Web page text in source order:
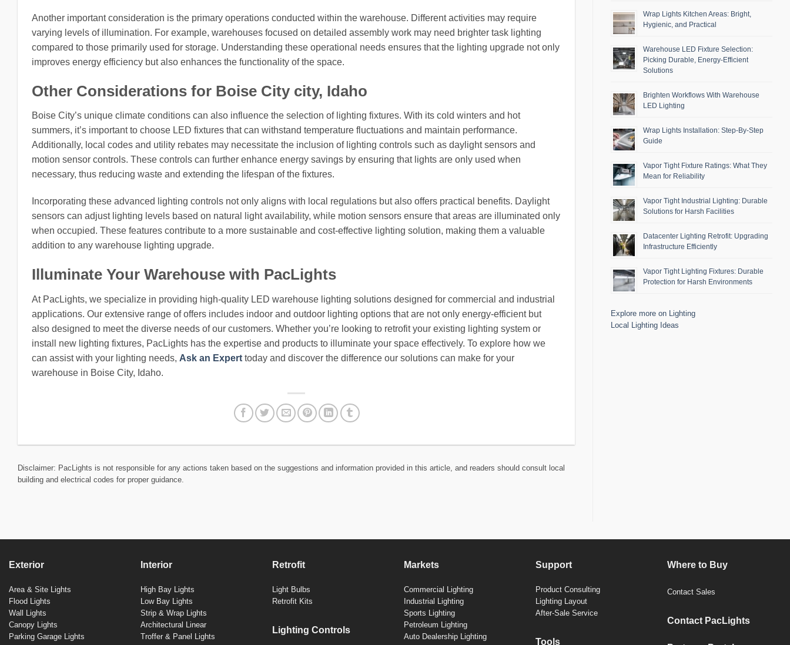
Another important consideration is the primary operations conducted within the warehouse. Different activities may require
varying levels of illumination. For example, warehouses focused on detailed assembly work may need brighter task lighting
compared to those primarily used for storage. Understanding these operational needs ensures that the lighting upgrade not only
improves energy efficiency but also enhances the functionality of the space.
Other Considerations for Boise City city, Idaho
Boise City’s unique climate conditions can also influence the selection of lighting fixtures. With its cold winters and hot
summers, it’s important to choose LED fixtures that can withstand temperature fluctuations and maintain performance.
Additionally, local codes and utility rebates may necessitate the inclusion of lighting controls such as daylight sensors and
motion sensor controls. These controls can further enhance energy savings by ensuring that lights are only used when
necessary, thus reducing waste and extending the lifespan of the fixtures.
Incorporating these advanced lighting controls not only aligns with local regulations but also offers practical benefits. Daylight
sensors can adjust lighting levels based on natural light availability, while motion sensors ensure that areas are illuminated only
when occupied. These features contribute to a more sustainable and cost-effective lighting solution, making them a valuable
addition to any warehouse lighting upgrade.
Illuminate Your Warehouse with PacLights
At PacLights, we specialize in providing high-quality LED warehouse lighting solutions designed for commercial and industrial
applications. Our extensive range of offers includes indoor and outdoor lighting options that are not only energy-efficient but
also designed to meet the diverse needs of our customers. Whether you’re looking to retrofit your existing lighting system or
install new lighting fixtures, PacLights has the expertise and products to illuminate your space effectively. To explore how we
can assist with your lighting needs, Ask an Expert today and discover the difference our solutions can make for your
warehouse in Boise City, Idaho.
Disclaimer: PacLights is not responsible for any actions taken based on the suggestions and information provided in this article, and readers should consult local
building and electrical codes for proper guidance.
Wrap Lights Kitchen Areas: Bright,
Hygienic, and Practical
Warehouse LED Fixture Selection:
Picking Durable, Energy-Efficient
Solutions
Brighten Workflows With Warehouse
LED Lighting
Wrap Lights Installation: Step-By-Step
Guide
Vapor Tight Fixture Ratings: What They
Mean for Reliability
Vapor Tight Industrial Lighting: Durable
Solutions for Harsh Facilities
Datacenter Lighting Retrofit: Upgrading
Infrastructure Efficiently
Vapor Tight Lighting Fixtures: Durable
Protection for Harsh Environments
Explore more on Lighting
Local Lighting Ideas
Exterior
Area & Site Lights
Flood Lights
Wall Lights
Canopy Lights
Parking Garage Lights
Interior
High Bay Lights
Low Bay Lights
Strip & Wrap Lights
Architectural Linear
Troffer & Panel Lights
Retrofit
Light Bulbs
Retrofit Kits
Lighting Controls
Markets
Commercial Lighting
Industrial Lighting
Sports Lighting
Petroleum Lighting
Auto Dealership Lighting
Support
Product Consulting
Lighting Layout
After-Sale Service
Tools
Where to Buy
Contact Sales
Contact PacLights